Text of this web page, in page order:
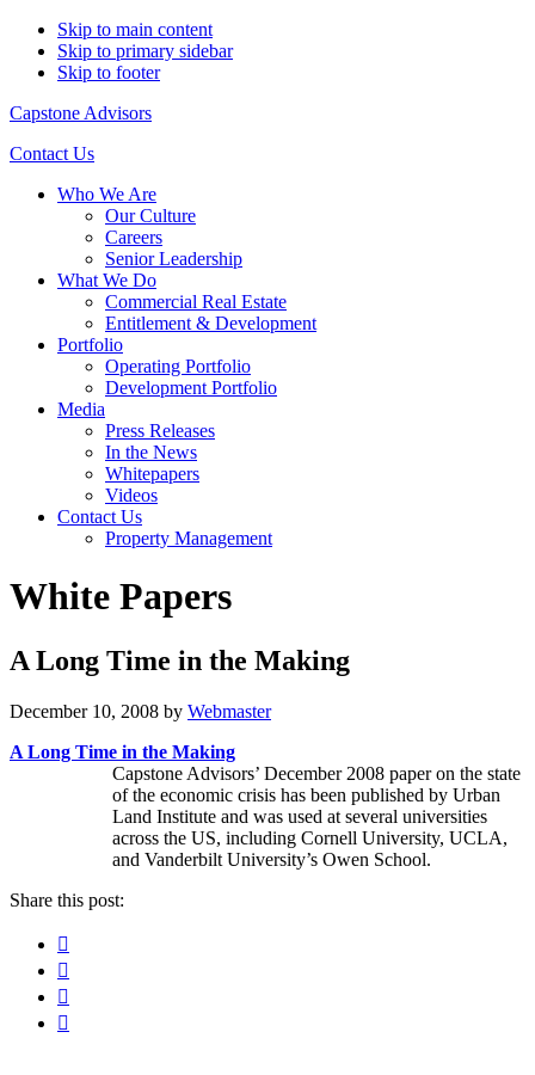
Skip to main content
Skip to primary sidebar
Skip to footer
Capstone Advisors
Contact Us
Who We Are
Our Culture
Careers
Senior Leadership
What We Do
Commercial Real Estate
Entitlement & Development
Portfolio
Operating Portfolio
Development Portfolio
Media
Press Releases
In the News
Whitepapers
Videos
Contact Us
Property Management
White Papers
A Long Time in the Making
December 10, 2008 by Webmaster
A Long Time in the Making
Capstone Advisors’ December 2008 paper on the state
of the economic crisis has been published by Urban
Land Institute and was used at several universities
across the US, including Cornell University, UCLA,
and Vanderbilt University’s Owen School.
Share this post: